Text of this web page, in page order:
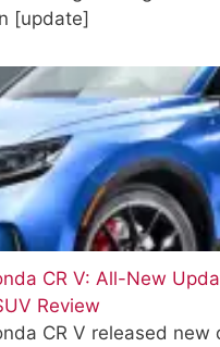
[update]
CR V: All-New
Review
CR V released new